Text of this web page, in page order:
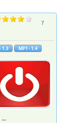
7
...